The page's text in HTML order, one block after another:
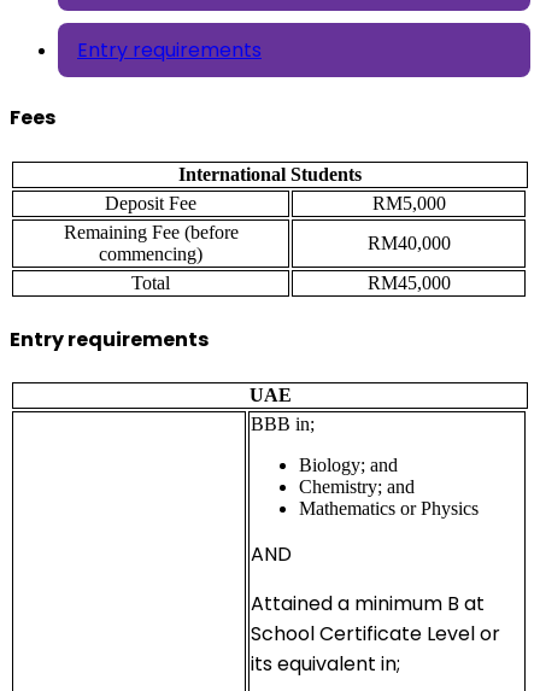
Entry requirements
Fees
International Students
Deposit Fee
RM5,000
Remaining Fee (before
commencing)
RM40,000
Total
RM45,000
Entry requirements
UAE
BBB in;
Biology; and
Chemistry; and
Mathematics or Physics
AND
Attained a minimum B at
School Certificate Level or
its equivalent in;